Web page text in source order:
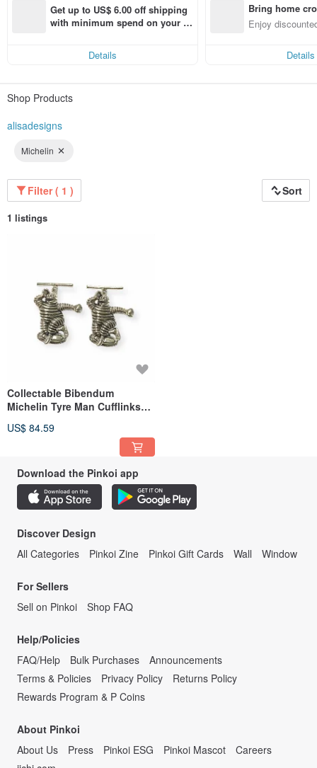
Get up to US$ 6.00 off shipping
with minimum spend on your fir
Details
Bring home
n with ease
Enjoy
Details
Shop Products
alisadesigns
Michelin
Filter ( 1 ) Sort
1 listings
Collectable Bibendum
Michelin Tyre Man Cufflinks
US$ 84.59
Download the Pinkoi app
Discover Design
All Categories
Pinkoi Zine Pinkoi Gift Cards Wall Window
For Sellers
Sell on Pinkoi
Shop FAQ
Help/Policies
FAQ/Help
Bulk Purchases
Announcements
Terms & Policies
Privacy Policy
Returns Policy
Rewards Program & P Coins
About Pinkoi
About Us
Press Pinkoi ESG Pinkoi Mascot
Careers